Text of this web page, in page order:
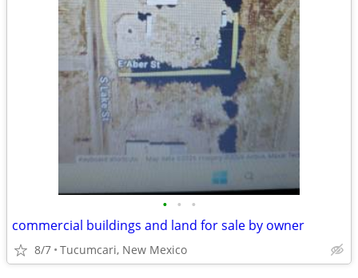
• • •
commercial buildings and land for sale by owner
8/7 Tucumcari, New Mexico